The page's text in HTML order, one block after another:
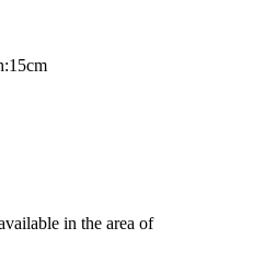
in the area of